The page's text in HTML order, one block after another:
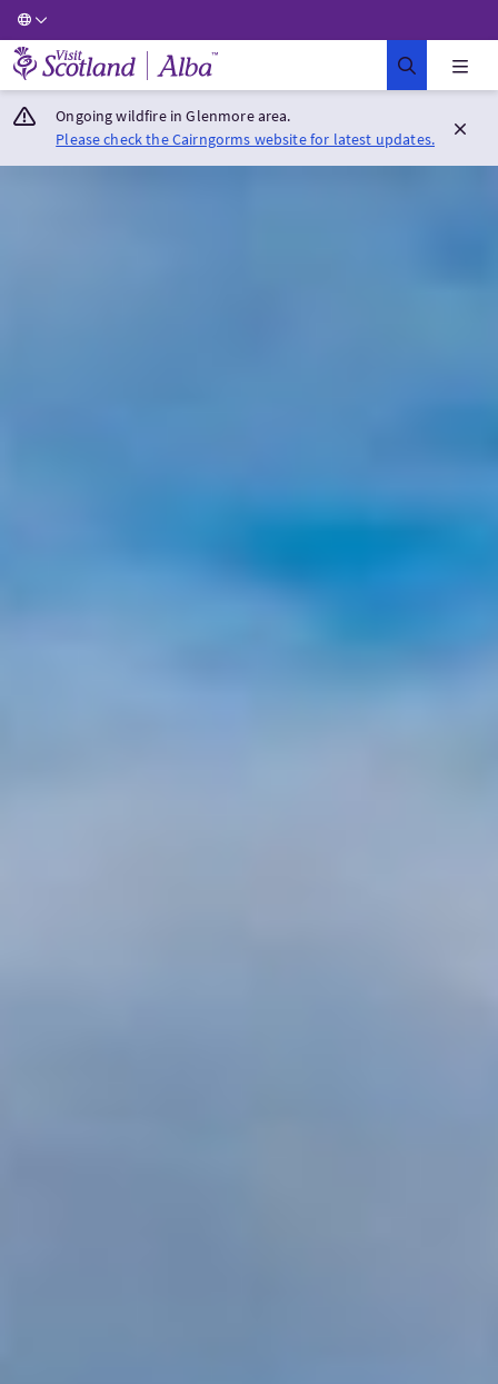
Visit Scotland Home
Ongoing wildfire in Glenmore area.
Please check the Cairngorms website for latest updates.